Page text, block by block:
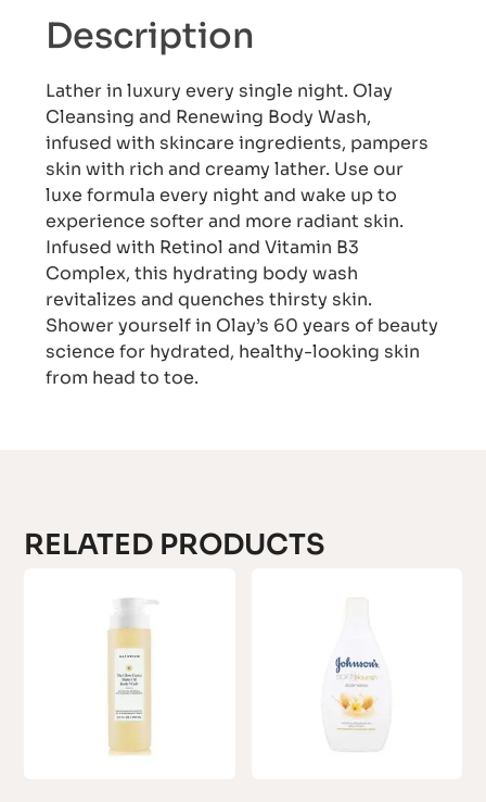
Description
Lather in luxury every single night. Olay
Cleansing and Renewing Body Wash,
infused with skincare ingredients, pampers
skin with rich and creamy lather. Use our
luxe formula every night and wake up to
experience softer and more radiant skin.
Infused with Retinol and Vitamin B3
Complex, this hydrating body wash
revitalizes and quenches thirsty skin.
Shower yourself in Olay’s 60 years of beauty
science for hydrated, healthy-looking skin
from head to toe.
RELATED PRODUCTS